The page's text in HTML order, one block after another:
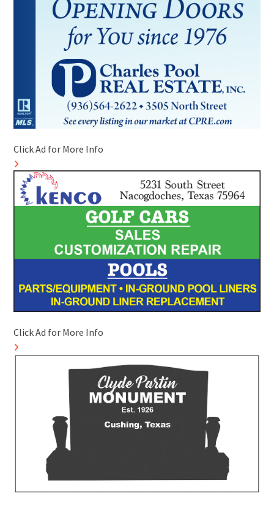
Click Ad for More Info
Click Ad for More Info